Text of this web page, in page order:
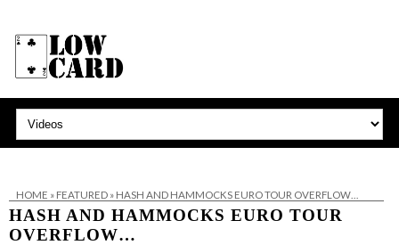
HOME » FEATURED» HASH AND HAMMOCKS EURO TOUR OVERFLOW…
HASH AND HAMMOCKS EURO TOUR
OVERFLOW…